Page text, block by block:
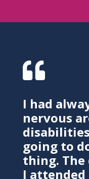

I had
nervous
going to
thing.
I